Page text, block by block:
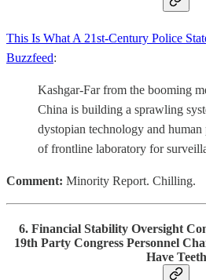
This Is What A 21st-Century Police
Buzzfeed:
Kashgar-Far from the booming
China is building a sprawling
dystopian technology and human
of frontline laboratory for
Comment: Minority Report. Chilling.
6. Financial Stability Oversight
19th Party Congress Personnel
Have Teeth